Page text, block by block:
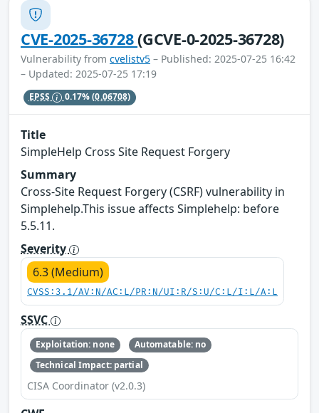
CVE-2025-36728(GCVE-0-2025-36728)
Vulnerability from cvelistv5 – Published: 2025-07-25 16:42
– Updated: 2025-07-25 17:19
EPSS 0.17%(0.06708)
Title
SimpleHelp Cross Site Request Forgery
Summary
Cross-Site Request Forgery (CSRF) vulnerability in
Simplehelp.This issue affects Simplehelp: before
5.5.11.
Severity
6.3 (Medium)
CVSS:3.1/AV:N/AC:L/PR:N/UI:R/S:U/C:L/I:L/A:L
SSVC
Exploitation: none
Automatable: no
Technical Impact: partial
CISA Coordinator (v2.0.3)